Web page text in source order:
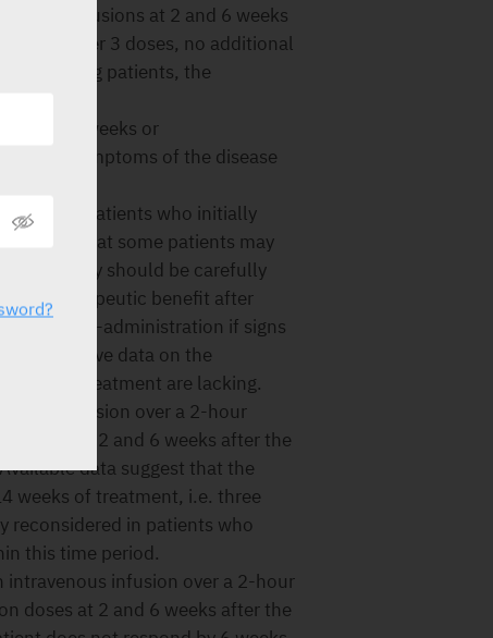
kg infusions at 2 and 6 weeks
after 3 doses, no additional
responding patients, the
every 8 weeks or
and symptoms of the disease
data in patients who initially
indicate that some patients may
therapy should be carefully
of therapeutic benefit after
with re-administration if signs
comparative data on the
treatment are lacking.
infusion over a 2-hour
doses at 2 and 6 weeks after the
data suggest that the
weeks of treatment, i.e. three
reconsidered in patients who
this time period.
intravenous infusion over a 2-hour
doses at 2 and 6 weeks after the